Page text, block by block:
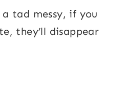
a tad messy, if you
they’ll disappear